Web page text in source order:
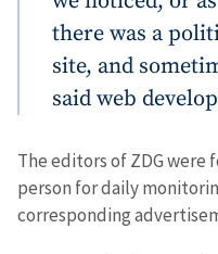
there was a
site, and
said web
The editors of ZDG were
person for daily
corresponding
SOURCE CONTACT
Anonymous
Source
Email + My Email